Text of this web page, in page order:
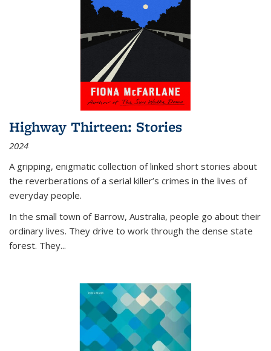
Highway Thirteen: Stories
2024
A gripping, enigmatic collection of linked short stories about
the reverberations of a serial killer’s crimes in the lives of
everyday people.
In the small town of Barrow, Australia, people go about their
ordinary lives. They drive to work through the dense state
forest. They...